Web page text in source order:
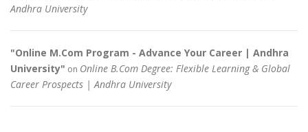
Andhra University
"Online M.Com Program - Advance Your Career | Andhra
University" on Online B.Com Degree: Flexible Learning & Global
Career Prospects | Andhra University